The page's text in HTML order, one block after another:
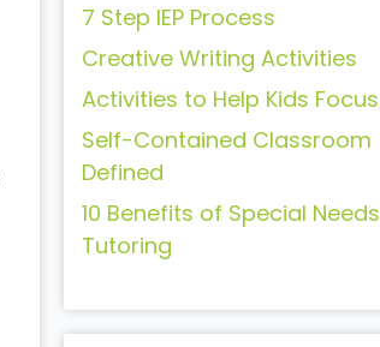
7 Step IEP Process
Creative Writing Activities
Activities to Help Kids Focus
Self-Contained Classroom
Defined
10 Benefits of Special Needs
Tutoring